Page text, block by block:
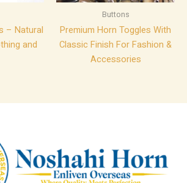
– Natural
and
Buttons
Premium Horn Toggles With
Classic Finish For Fashion &
Accessories